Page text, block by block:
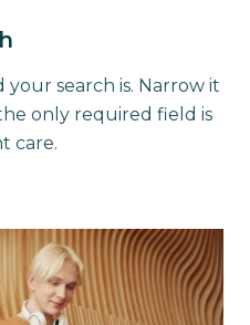
search is. Narrow it
only required field is
care.